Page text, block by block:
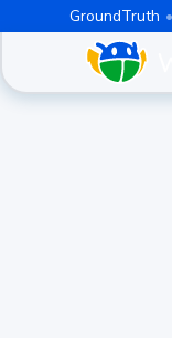
GroundTruth